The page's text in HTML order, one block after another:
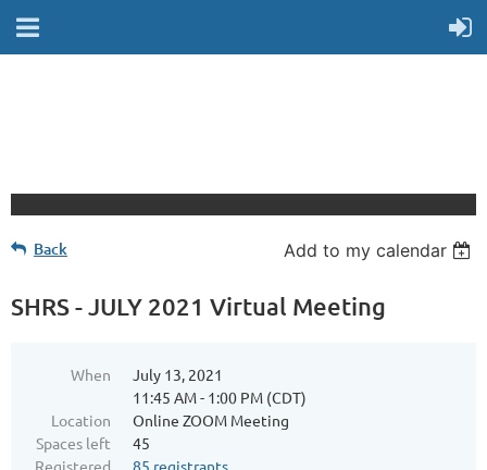
Back Add to my calendar
SHRS - JULY 2021 Virtual Meeting
When
July 13, 2021
11:45 AM - 1:00 PM (CDT)
Location
Online ZOOM Meeting
Spaces left
45
Registered
85 registrants